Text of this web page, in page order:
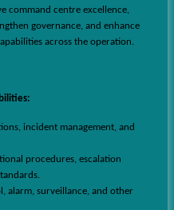
command centre excellence,
governance, and enhance
across the operation.
incident management, and
procedures, escalation
alarm, surveillance, and other